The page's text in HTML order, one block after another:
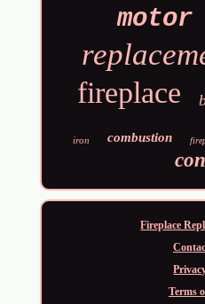
motor
fireplace
iron combustion
Fireplace
Terms